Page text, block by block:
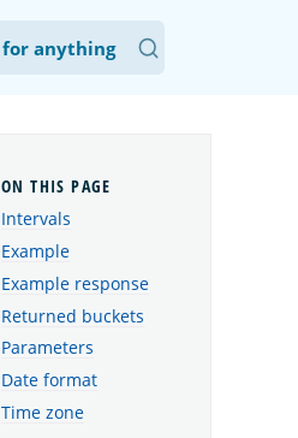
Intervals
Example
Example response
Returned buckets
Parameters
Date format
Time zone